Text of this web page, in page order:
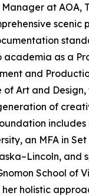
at AOA,
scenic
academia as a
and
Art and Design,
of
includes
an MFA in
and
School of
holistic